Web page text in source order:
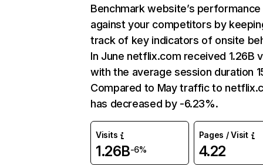
Benchmark website’s performance
against your competitors by
track of key indicators of onsite
In June netflix.com received 1.26B
with the average session duration
Compared to May traffic to
has decreased by -6.23%.
Visits
1.26B-6%
Pages / Visit
4.22